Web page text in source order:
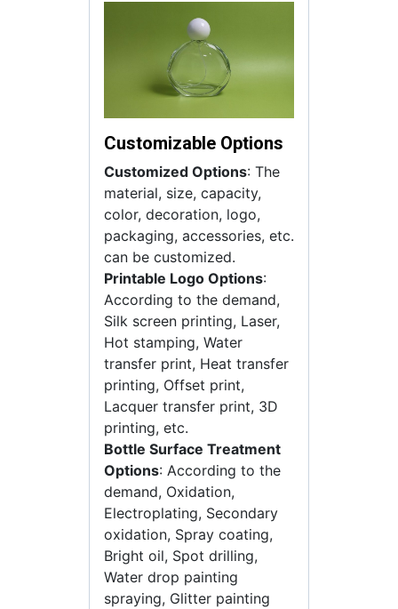
Customizable Options
Customized Options: The
material, size, capacity,
color, decoration, logo,
packaging, accessories, etc.
can be customized.
Printable Logo Options:
According to the demand,
Silk screen printing, Laser,
Hot stamping, Water
transfer print, Heat transfer
printing, Offset print,
Lacquer transfer print, 3D
printing, etc.
Bottle Surface Treatment
Options: According to the
demand, Oxidation,
Electroplating, Secondary
oxidation, Spray coating,
Bright oil, Spot drilling,
Water drop painting
spraying, Glitter painting